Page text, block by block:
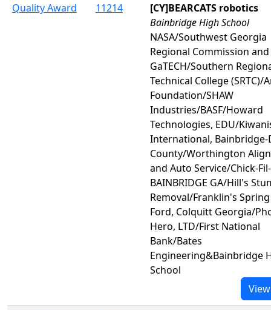
Quality Award 11214
[CY]BEARCATS robotics
Bainbridge High School
NASA/Southwest Georgia
Regional Commission and
GaTECH/Southern
Technical College (SRTC)/
Foundation/SHAW
Industries/BASF/Howard
Technologies, EDU/
International, Bainbridge-
County/Worthington
and Auto Service/Chick-
BAINBRIDGE GA/Hill's
Removal/Franklin's
Ford, Colquitt Georgia/
Hero, LTD/First National
Bank/Bates
Engineering&Bainbridge
School